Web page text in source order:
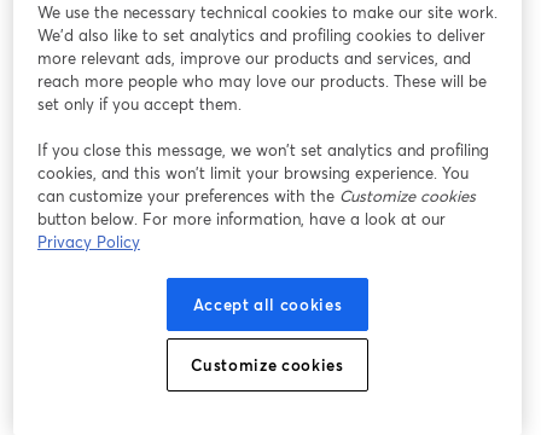
models not unlike the ones we are all using on a daily basis
without even realizing it. By asking him the right questions about
AI and its ever-growing place in our world, we here at the CMA
might make one step further out of the dark on AI--and out into
We use the necessary technical cookies to make our site work.
We'd also like to set analytics and profiling cookies to deliver
more relevant ads, improve our products and services, and
reach more people who may love our products. These will be
set only if you accept them.
If you close this message, we won’t set analytics and profiling
cookies, and this won’t limit your browsing experience. You
can customize your preferences with the Customize cookies
button below. For more information, have a look at our
Privacy Policy
Accept all cookies
Customize cookies